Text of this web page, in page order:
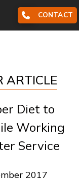
CONTACT
ARTICLE
Diet to
Working
Service
2017